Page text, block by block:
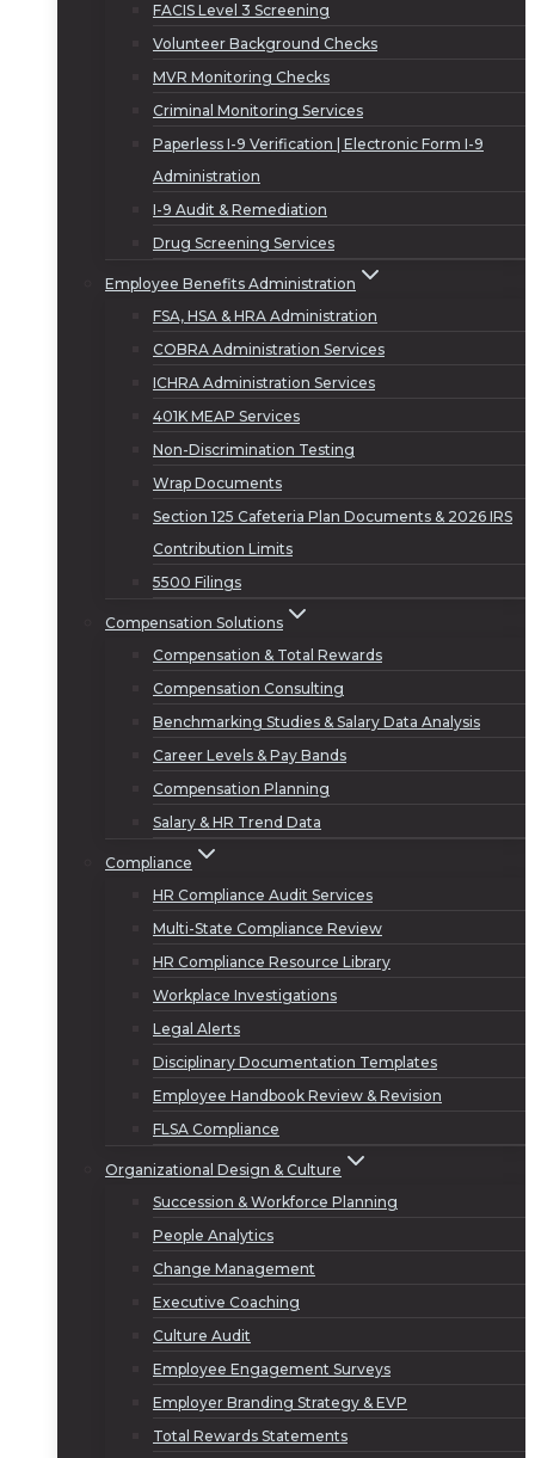
FACIS Level 3 Screening
Volunteer Background Checks
MVR Monitoring Checks
Criminal Monitoring Services
Paperless I-9 Verification | Electronic Form I-9
Administration
I-9 Audit & Remediation
Drug Screening Services
Employee Benefits Administration
FSA, HSA & HRA Administration
COBRA Administration Services
ICHRA Administration Services
401K MEAP Services
Non-Discrimination Testing
Wrap Documents
Section 125 Cafeteria Plan Documents & 2026 IRS
Contribution Limits
5500 Filings
Compensation Solutions
Compensation & Total Rewards
Compensation Consulting
Benchmarking Studies & Salary Data Analysis
Career Levels & Pay Bands
Compensation Planning
Salary & HR Trend Data
Compliance
HR Compliance Audit Services
Multi-State Compliance Review
HR Compliance Resource Library
Workplace Investigations
Legal Alerts
Disciplinary Documentation Templates
Employee Handbook Review & Revision
FLSA Compliance
Organizational Design & Culture
Succession & Workforce Planning
People Analytics
Change Management
Executive Coaching
Culture Audit
Employee Engagement Surveys
Employer Branding Strategy & EVP
Total Rewards Statements